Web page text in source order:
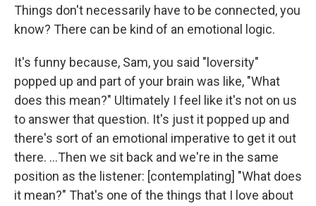
Things don't necessarily have to be connected, you
know? There can be kind of an emotional logic.
It's funny because, Sam, you said "loversity"
popped up and part of your brain was like, "What
does this mean?" Ultimately I feel like it's not on us
to answer that question. It's just it popped up and
there's sort of an emotional imperative to get it out
there. ...Then we sit back and we're in the same
position as the listener: [contemplating] "What does
it mean?" That's one of the things that I love about